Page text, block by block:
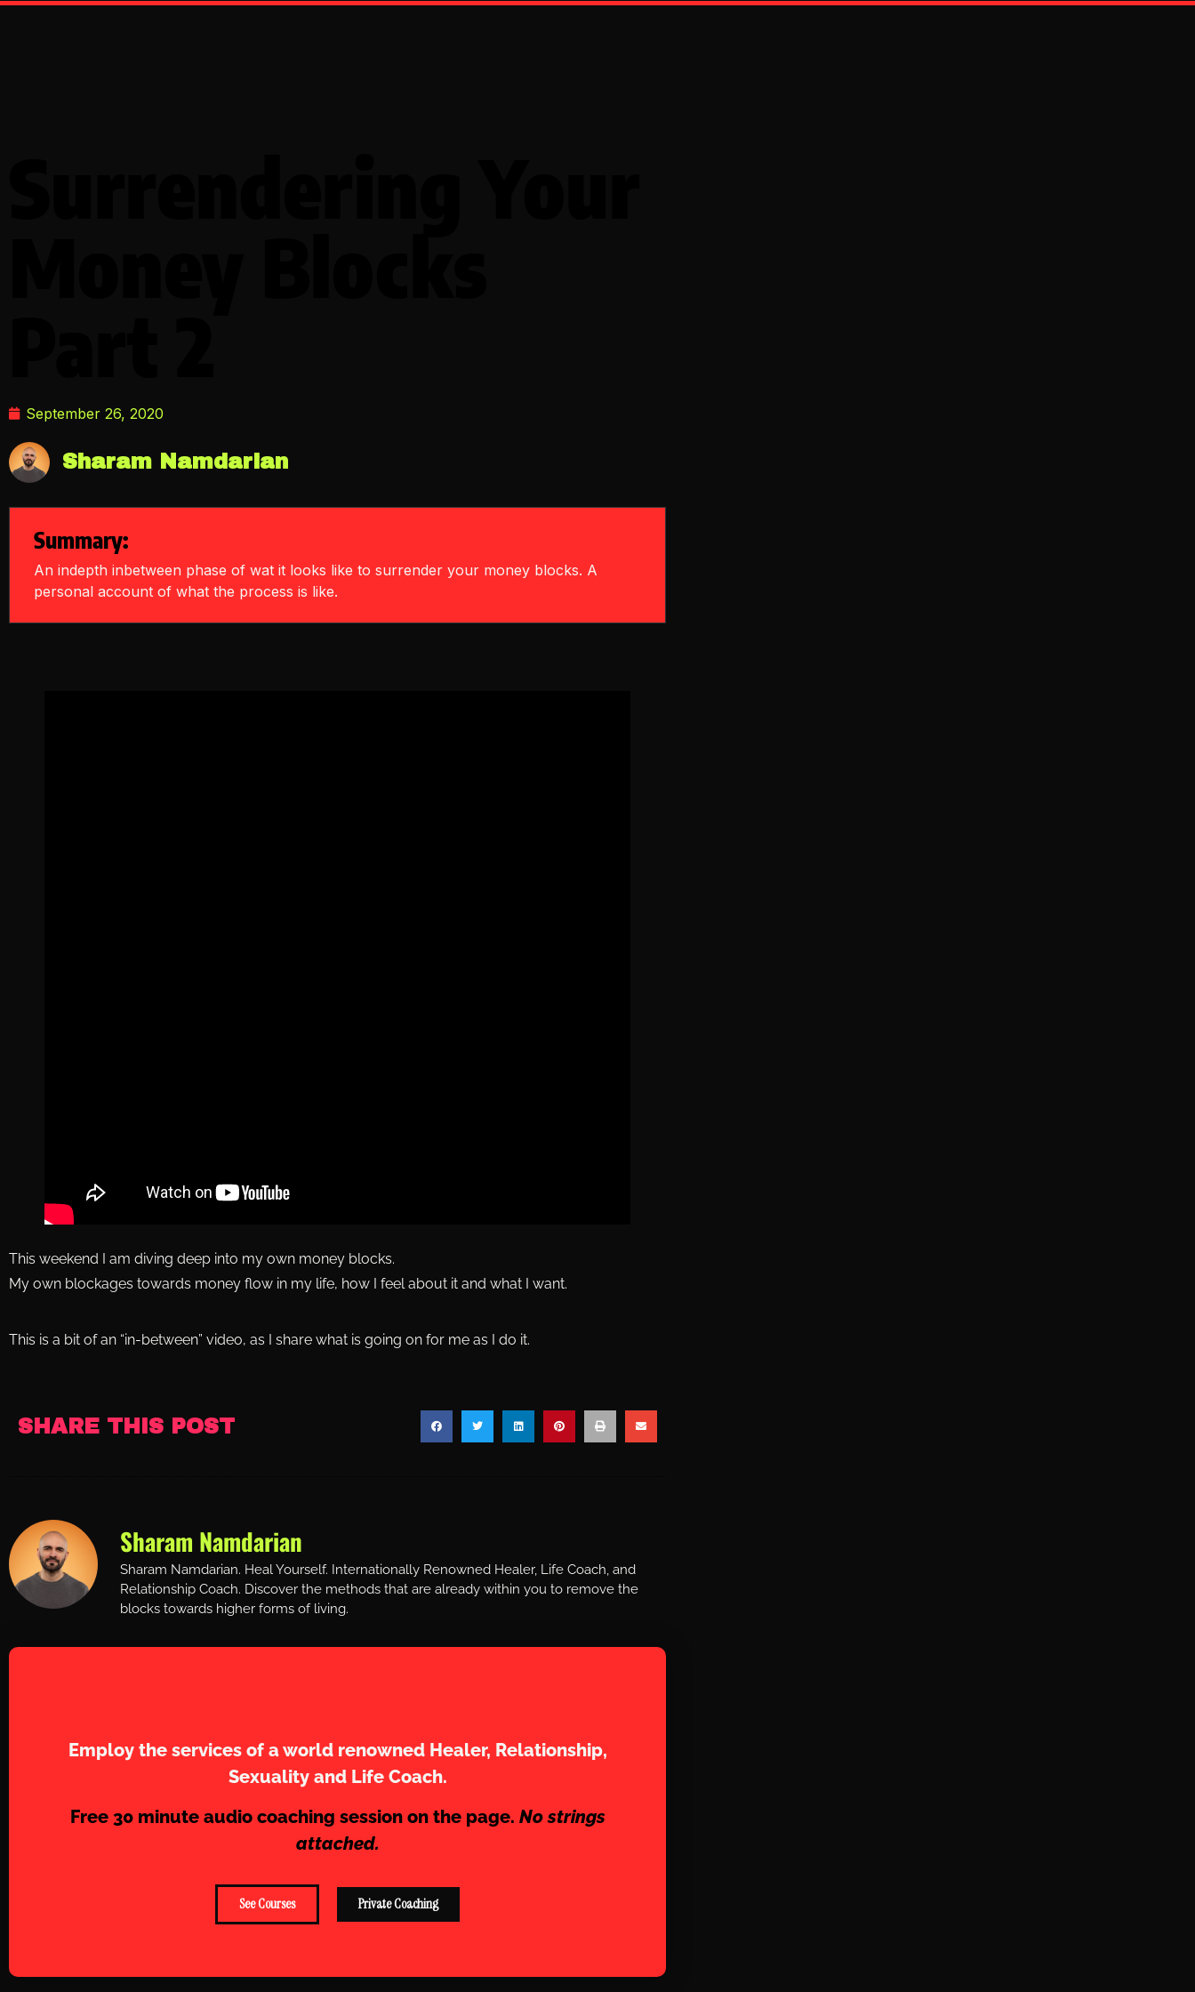
September 26, 2020
Sharam Namdarian
Summary:
An indepth inbetween phase of wat it looks like to surrender your money blocks. A
personal account of what the process is like.
This weekend I am diving deep into my own money blocks.
My own blockages towards money flow in my life, how I feel about it and what I want.
This is a bit of an “in-between” video, as I share what is going on for me as I do it.
SHARE THIS POST
Sharam Namdarian
Sharam Namdarian. Heal Yourself. Internationally Renowned Healer, Life Coach, and
Relationship Coach. Discover the methods that are already within you to remove the
blocks towards higher forms of living.
Employ the services of a world renowned Healer, Relationship,
Sexuality and Life Coach.
Free 30 minute audio coaching session on the page. No strings
attached.
See Courses Private Coaching